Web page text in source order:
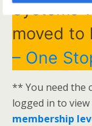
Systems
moved
– One
** You need the
logged in to
membership